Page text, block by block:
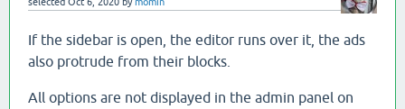
If the sidebar is open, the editor runs over it, the ads
also protrude from their blocks.
All options are not displayed in the admin panel on